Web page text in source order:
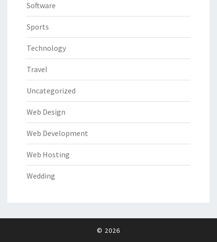
Software
Sports
Technology
Travel
Uncategorized
Web Design
Web Development
Web Hosting
Wedding
© 2026